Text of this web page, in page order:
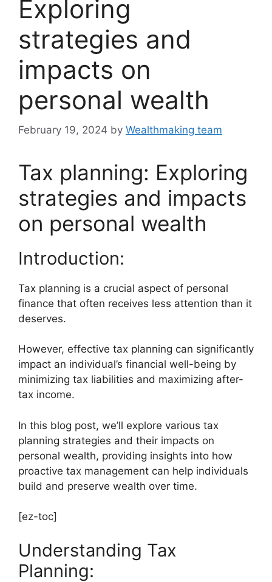
Exploring
strategies and
impacts on
personal wealth
February 19, 2024 by Wealthmaking team
Tax planning: Exploring
strategies and impacts
on personal wealth
Introduction:
Tax planning is a crucial aspect of personal
finance that often receives less attention than it
deserves.
However, effective tax planning can significantly
impact an individual’s financial well-being by
minimizing tax liabilities and maximizing after-
tax income.
In this blog post, we’ll explore various tax
planning strategies and their impacts on
personal wealth, providing insights into how
proactive tax management can help individuals
build and preserve wealth over time.
[ez-toc]
Understanding Tax
Planning: